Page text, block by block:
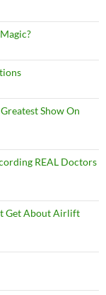
Show On
REAL Doctors
Get About Airlift